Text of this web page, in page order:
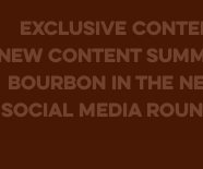
Exclusive
new content
bourbon in the
social media